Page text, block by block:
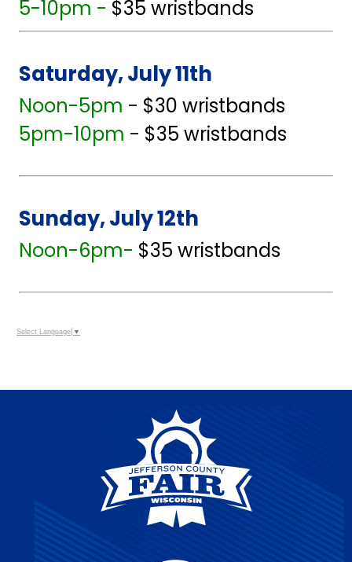
5-10pm - $35 wristbands
Saturday, July 11th
Noon-5pm - $30 wristbands
5pm-10pm - $35 wristbands
Sunday, July 12th
Noon-6pm- $35 wristbands
Select Language ▼